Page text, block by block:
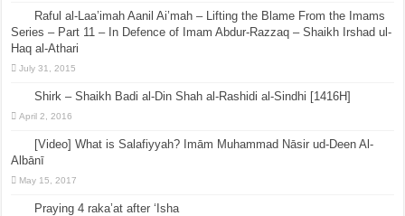
Raful al-Laa’imah Aanil Ai’mah – Lifting the Blame From the Imams
Series – Part 11 – In Defence of Imam Abdur-Razzaq – Shaikh Irshad ul-
Haq al-Athari
July 31, 2015
Shirk – Shaikh Badi al-Din Shah al-Rashidi al-Sindhi [1416H]
April 2, 2016
[Video] What is Salafiyyah? Imām Muhammad Nāsir ud-Deen Al-
Albānī
May 15, 2017
Praying 4 raka’at after ‘Isha